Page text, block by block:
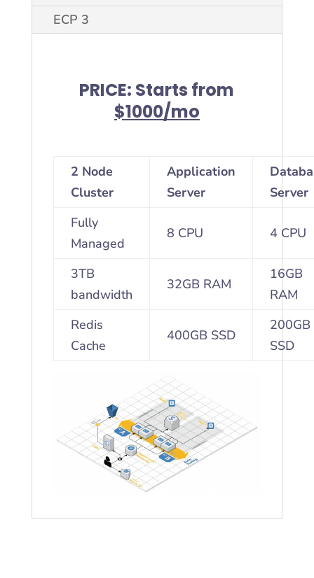
ECP 3
PRICE: Starts from
$1000/mo
2 Node
Cluster
Application
Server
Server
Fully
Managed
8 CPU 4 CPU
3TB
bandwidth
32GB RAM
16GB
RAM
Redis
Cache
400GB SSD
200GB
SSD